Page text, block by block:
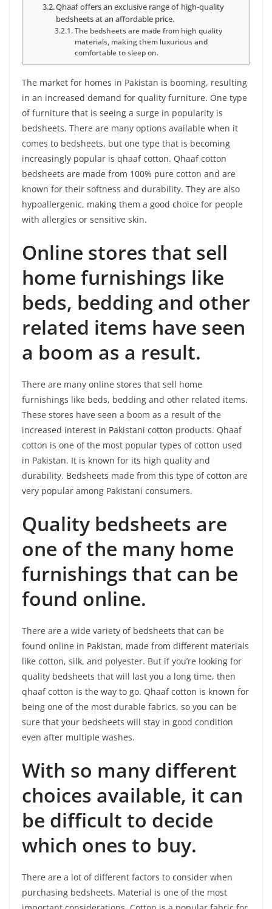
Qhaaf offers an exclusive range of high-quality
bedsheets at an affordable price.
The bedsheets are made from high quality
materials, making them luxurious and
comfortable to sleep on.
The market for homes in Pakistan is booming, resulting
in an increased demand for quality furniture. One type
of furniture that is seeing a surge in popularity is
bedsheets. There are many options available when it
comes to bedsheets, but one type that is becoming
increasingly popular is qhaaf cotton. Qhaaf cotton
bedsheets are made from 100% pure cotton and are
known for their softness and durability. They are also
hypoallergenic, making them a good choice for people
with allergies or sensitive skin.
Online stores that sell
home furnishings like
beds, bedding and other
related items have seen
a boom as a result.
There are many online stores that sell home
furnishings like beds, bedding and other related items.
These stores have seen a boom as a result of the
increased interest in Pakistani cotton products. Qhaaf
cotton is one of the most popular types of cotton used
in Pakistan. It is known for its high quality and
durability. Bedsheets made from this type of cotton are
very popular among Pakistani consumers.
Quality bedsheets are
one of the many home
furnishings that can be
found online.
There are a wide variety of bedsheets that can be
found online in Pakistan, made from different materials
like cotton, silk, and polyester. But if you’re looking for
quality bedsheets that will last you a long time, then
qhaaf cotton is the way to go. Qhaaf cotton is known for
being one of the most durable fabrics, so you can be
sure that your bedsheets will stay in good condition
even after multiple washes.
With so many different
choices available, it can
be difficult to decide
which ones to buy.
There are a lot of different factors to consider when
purchasing bedsheets. Material is one of the most